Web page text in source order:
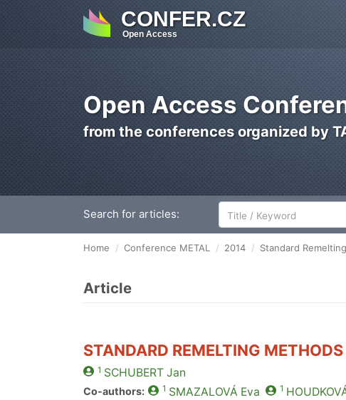
CONFER.CZ
Open Access
Open Access
from the conferences organized by
Search for articles:
Home Conference METAL 2014 Standard
Article
STANDARD REMELTING
1 SCHUBERTJan
Co-authors: 1 SMAZALOVÁ Eva 1